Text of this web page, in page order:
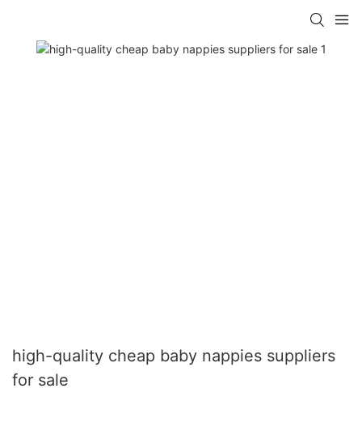
high-quality cheap baby nappies suppliers
for sale